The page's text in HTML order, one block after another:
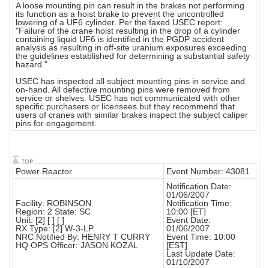
A loose mounting pin can result in the brakes not performing
its function as a hoist brake to prevent the uncontrolled
lowering of a UF6 cylinder. Per the faxed USEC report:
"Failure of the crane hoist resulting in the drop of a cylinder
containing liquid UF6 is identified in the PGDP accident
analysis as resulting in off-site uranium exposures exceeding
the guidelines established for determining a substantial safety
hazard."
USEC has inspected all subject mounting pins in service and
on-hand. All defective mounting pins were removed from
service or shelves. USEC has not communicated with other
specific purchasers or licensees but they recommend that
users of cranes with similar brakes inspect the subject caliper
pins for engagement.
Power Reactor Event Number: 43081
Facility: ROBINSON
Region: 2 State: SC
Unit: [2] [ ] [ ]
RX Type: [2] W-3-LP
NRC Notified By: HENRY T CURRY
HQ OPS Officer: JASON KOZAL
Notification Date:
01/06/2007
Notification Time:
10:00 [ET]
Event Date:
01/06/2007
Event Time: 10:00
[EST]
Last Update Date:
01/10/2007